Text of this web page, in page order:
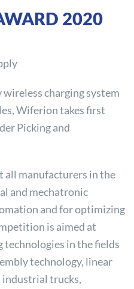
2020
charging system
Wiferion takes first
Picking and
all manufacturers in the
and mechatronic
and for optimizing
is aimed at
in the fields
technology, linear
trucks,